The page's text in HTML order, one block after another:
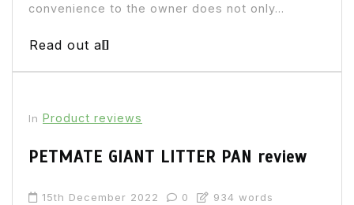
convenience to the owner does not only...
Read out all
In Product reviews
PETMATE GIANT LITTER PAN review
15th December 2022 0 934 words